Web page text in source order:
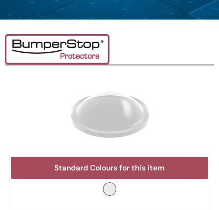
Standard Colours for this item